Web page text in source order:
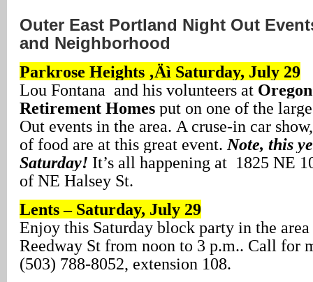
Outer East Portland Night Out
and Neighborhood
Parkrose Heights ‚Äì Saturday, July 29
Lou Fontana and his volunteers at
Retirement Homes put on one of the
Out events in the area. A cruse-in car
of food are at this great event. Note, this
Saturday! It’s all happening at 1825 NE
of NE Halsey St.
Lents – Saturday, July 29
Enjoy this Saturday block party in the
Reedway St from noon to 3 p.m.. Call for
(503) 788-8052, extension 108.